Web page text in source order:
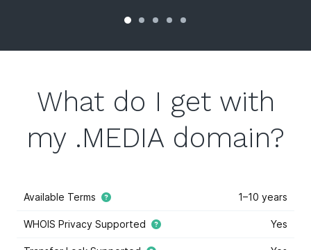
What do I get with
my .MEDIA domain?
Available Terms 1–10 years
WHOIS Privacy Supported Yes